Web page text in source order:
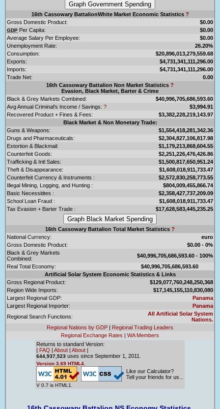
16th Cassowary BattalionWhite Market Economic Statistics ?
Gross Domestic Product:
$0.00
GDP Per Capita:
$0.00
Average Salary Per Employee:
$0.00
Unemployment Rate:
26.20%
Consumption:
$20,896,013,279,559.68
Exports:
$4,731,341,111,296.00
Imports:
$4,731,341,111,296.00
Trade Net:
0.00
16th Cassowary Battalion Non Market Statistics ?
Evasion, Black Market, Barter & Crime
Black & Grey Markets Combined:
$40,996,705,686,593.60
Avg Annual Criminal's Income / Savings: ?
$3,994.91
Recovered Product + Fines & Fees:
$3,382,228,219,143.97
Black Market & Non Monetary Trade:
Guns & Weapons:
$1,554,418,281,342.36
Drugs and Pharmaceuticals:
$2,304,827,106,817.98
Extortion & Blackmail:
$1,179,213,868,604.55
Counterfeit Goods:
$2,251,226,476,426.86
Trafficking & Intl Sales:
$1,500,817,650,951.24
Theft & Disappearance:
$1,608,018,911,733.47
Counterfeit Currency & Instruments :
$2,572,830,258,773.55
Illegal Mining, Logging, and Hunting :
$804,009,455,866.74
Basic Necessitites :
$2,358,427,737,209.09
School Loan Fraud :
$1,608,018,911,733.47
Tax Evasion + Barter Trade :
$17,628,583,445,235.25
16th Cassowary Battalion Total Market Statistics ?
National Currency:
euro
Gross Domestic Product:
$0.00 - 0%
Black & Grey Markets
Combined:
$40,996,705,686,593.60 - 100%
Real Total Economy:
$40,996,705,686,593.60
Artificial Solar System Economic Statistics & Links
Gross Regional Product:
$129,077,760,248,250,368
Region Wide Imports:
$17,145,155,110,830,080
Largest Regional GDP:
Panama
Largest Regional Importer:
Panama
Regional Search Functions:
All Artificial Solar System
Nations.
Regional Nations by GDP | Regional Trading Leaders
Regional Exchange Rates | WA Members
Returns to standard Version:
| FAQ | About | About |
644,937,523 uses since September 1, 2011.
Version 3.69 HTML4.
V 0.7 is HTML1.
Like our Calculator?
Tell your friends for us...